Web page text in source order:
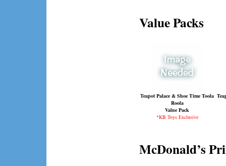
Value Packs
Teapot Palace & Shoe Time Toola
Roola
Value Pack
*KB Toys Exclusive
McDonald’s